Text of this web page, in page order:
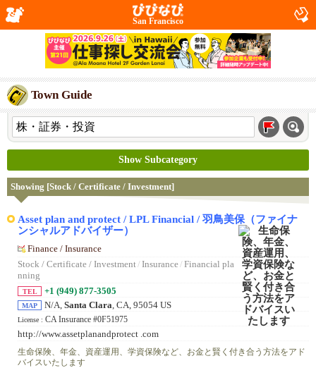
San Francisco
Town Guide
Show Subcategory
Showing [Stock / Certificate / Investment]
Asset plan and protect / LPL Financial / 羽鳥美保（ファイナ
ンシャルアドバイザー）
Finance / Insurance
Stock / Certificate / Investment/ Insurance/ Financial pla
nning
TEL +1 (949) 877-3505
MAP N/A, Santa Clara, CA, 95054 US
License : CA Insurance #0F51975
http://www.assetplanandprotect .com
生命保険、年金、資産運用、学資保険など、お金と賢く付き合う方法をアド
バイスいたします